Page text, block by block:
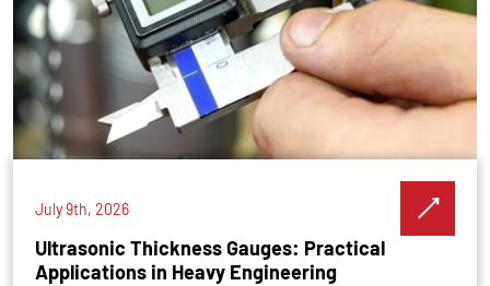
July 9th, 2026
Ultrasonic Thickness Gauges: Practical
Applications in Heavy Engineering